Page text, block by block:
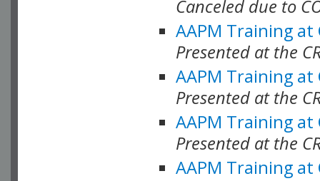
Canceled due to
AAPM Training at
Presented at the
AAPM Training at
Presented at the
AAPM Training at
Presented at the
AAPM Training at